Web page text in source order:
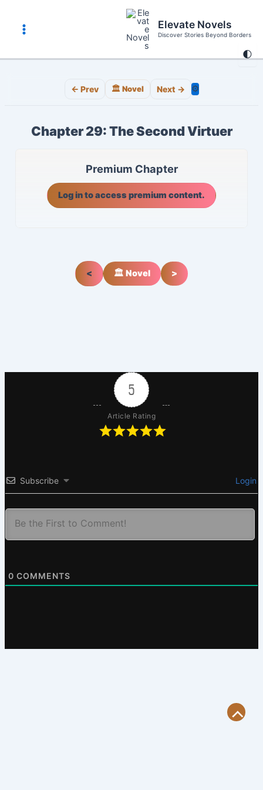
content
🌓
Main
Menu
Elevate Novels
Discover Stories Beyond Borders
← Prev 🏛️ Novel Next → ⚙️
Chapter 29: The Second Virtuer
Premium Chapter
Log in to access premium content.
< 🏛️ Novel >
5
Article Rating
Subscribe Login
0 COMMENTS
Scroll